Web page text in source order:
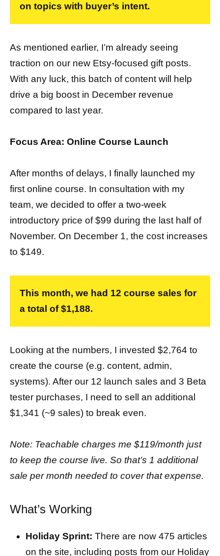
on topics with buyer’s intent.
As mentioned earlier, I’m already seeing
traction on our new Etsy-focused gift posts.
With any luck, this batch of content will help
drive a big boost in December revenue
compared to last year.
Focus Area: Online Course Launch
After months of delays, I finally launched my
first online course. In consultation with my
team, we decided to offer a two-week
introductory price of $99 during the last half of
November. On December 1, the cost increases
to $149.
This month, we had 12 course sales for
a total of $1,188.
Looking at the numbers, I invested $2,764 to
create the course (e.g. content, admin,
systems). After our 12 launch sales and 3 Beta
tester purchases, I need to sell an additional
$1,341 (~9 sales) to break even.
Note: Teachable charges me $119/month just
to keep the course live. So that’s 1 additional
sale per month needed to cover that expense.
What’s Working
Holiday Sprint: There are now 475 articles
on the site, including posts from our Holiday